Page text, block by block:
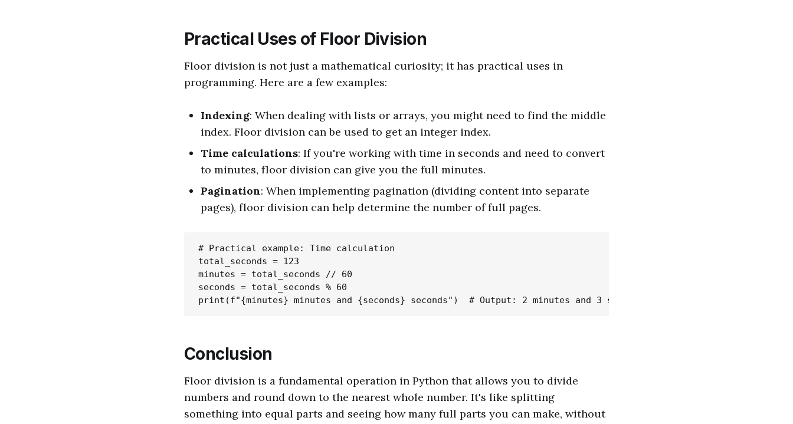
Practical Uses of Floor Division
Floor division is not just a mathematical curiosity; it has practical uses in
programming. Here are a few examples:
Indexing: When dealing with lists or arrays, you might need to find the middle
index. Floor division can be used to get an integer index.
Time calculations: If you're working with time in seconds and need to convert
to minutes, floor division can give you the full minutes.
Pagination: When implementing pagination (dividing content into separate
pages), floor division can help determine the number of full pages.
# Practical example: Time calculation
total_seconds = 123
minutes = total_seconds // 60
seconds = total_seconds % 60
Conclusion
Floor division is a fundamental operation in Python that allows you to divide
numbers and round down to the nearest whole number. It's like splitting
something into equal parts and seeing how many full parts you can make, without